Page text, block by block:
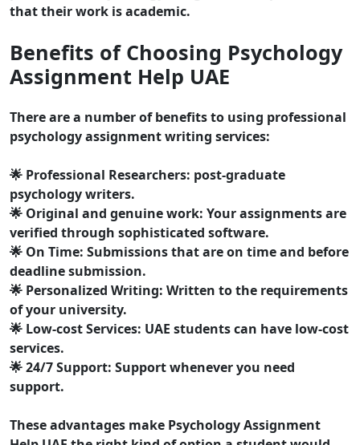
that their work is academic.
Benefits of Choosing Psychology
Assignment Help UAE
There are a number of benefits to using professional
psychology assignment writing services:
🌟 Professional Researchers: post-graduate
psychology writers.
🌟 Original and genuine work: Your assignments are
verified through sophisticated software.
🌟 On Time: Submissions that are on time and before
deadline submission.
🌟 Personalized Writing: Written to the requirements
of your university.
🌟 Low-cost Services: UAE students can have low-cost
services.
🌟24/7 Support: Support whenever you need
support.
These advantages make Psychology Assignment